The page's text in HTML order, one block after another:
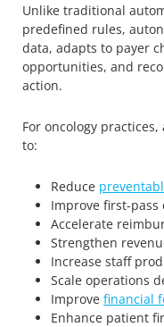
Unlike traditional
predefined rules,
data, adapts to payer
opportunities, and
action.
For oncology
to:
Reduce
Improve first-pass
Accelerate
Strengthen
Increase staff
Scale operations
Improve financial
Enhance patient